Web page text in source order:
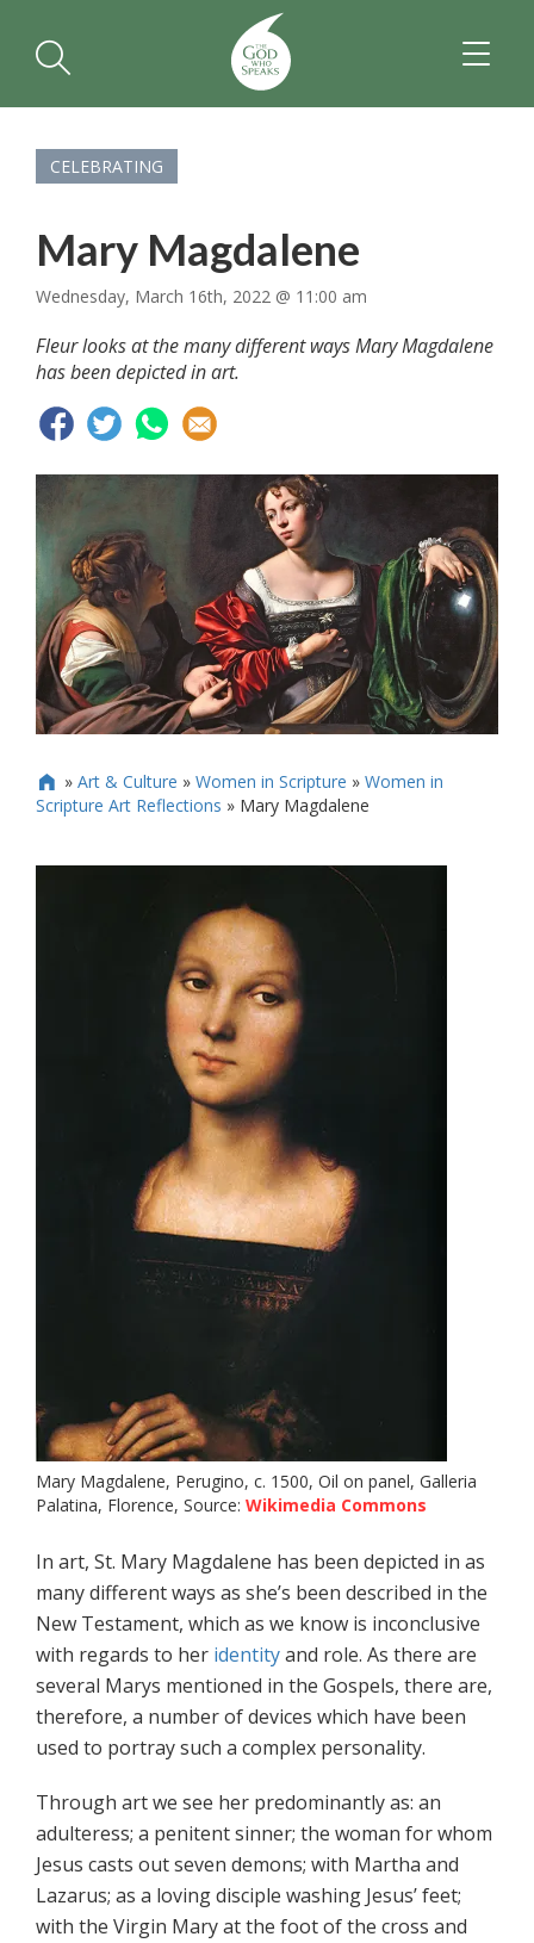
CELEBRATING
Mary Magdalene
Wednesday, March 16th, 2022 @ 11:00 am
Fleur looks at the many different ways Mary Magdalene
has been depicted in art.
 » Art & Culture » Women in Scripture » Women in
Scripture Art Reflections » Mary Magdalene
Mary Magdalene, Perugino, c. 1500, Oil on panel, Galleria
Palatina, Florence, Source: Wikimedia Commons
In art, St. Mary Magdalene has been depicted in as
many different ways as she’s been described in the
New Testament, which as we know is inconclusive
with regards to her identityand role. As there are
several Marys mentioned in the Gospels, there are,
therefore, a number of devices which have been
used to portray such a complex personality.
Through art we see her predominantly as: an
adulteress; a penitent sinner; the woman for whom
Jesus casts out seven demons; with Martha and
Lazarus; as a loving disciple washing Jesus’ feet;
with the Virgin Mary at the foot of the cross and